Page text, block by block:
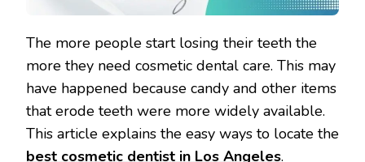
The more people start losing their teeth the
more they need cosmetic dental care. This may
have happened because candy and other items
that erode teeth were more widely available.
This article explains the easy ways to locate the
best cosmetic dentist in Los Angeles.